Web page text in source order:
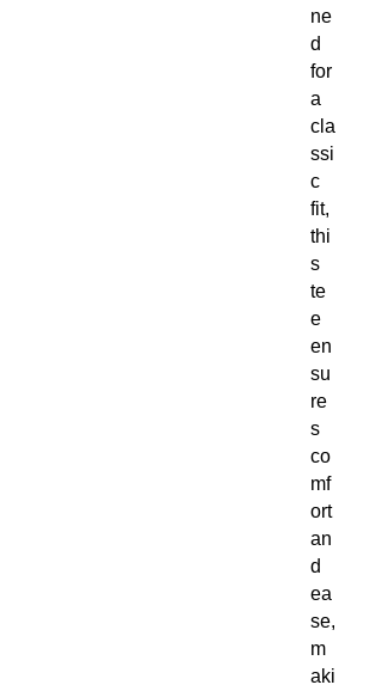
ne
d
for
a
cla
ssi
c
fit,
thi
s
te
e
en
su
re
s
co
mf
ort
an
d
ea
se,
m
aki